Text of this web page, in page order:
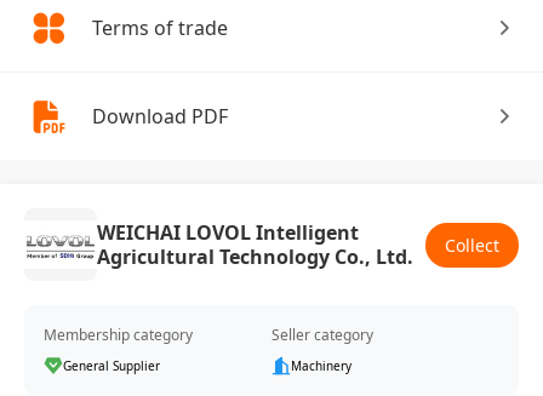
Terms of trade
Download PDF
WEICHAI LOVOL Intelligent
Agricultural Technology Co., Ltd.
Collect
Membership category
General Supplier
Seller category
Machinery